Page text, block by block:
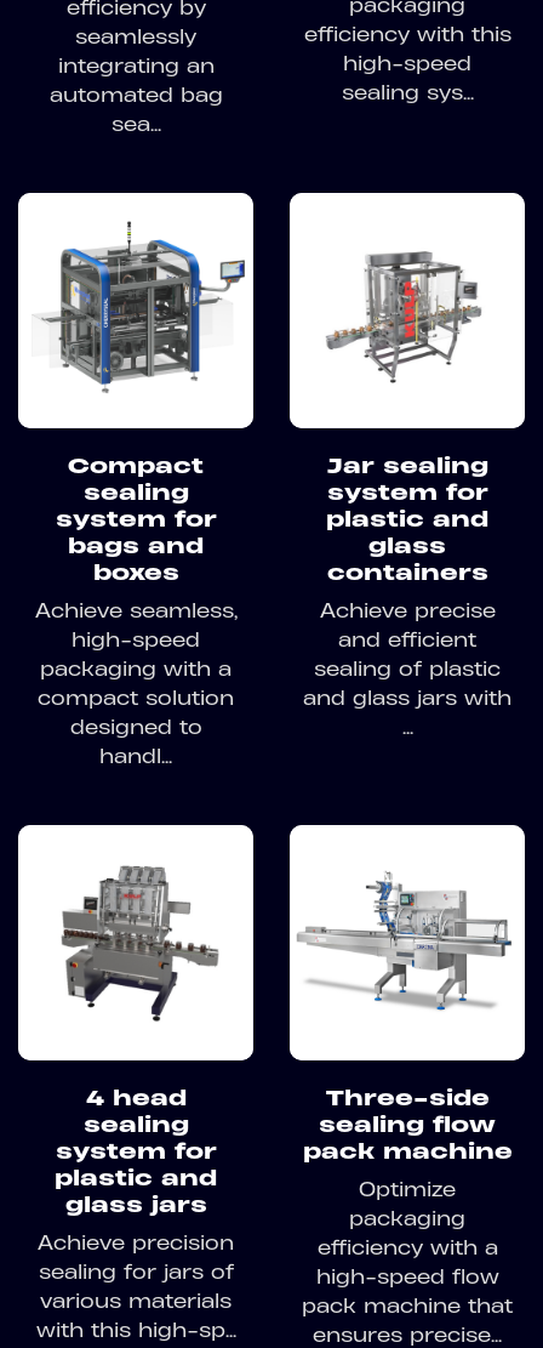
efficiency by
seamlessly
integrating an
automated bag
sea...
efficiency with this
high-speed
sealing sys...
Compact
sealing
system for
bags and
boxes
Achieve seamless,
high-speed
packaging with a
compact solution
designed to
handl...
Jar sealing
system for
plastic and
glass
containers
Achieve precise
and efficient
sealing of plastic
and glass jars with
...
4 head
sealing
system for
plastic and
glass jars
Achieve precision
sealing for jars of
various materials
with this high-sp...
Three-side
sealing flow
pack machine
Optimize
packaging
efficiency with a
high-speed flow
pack machine that
ensures precise...